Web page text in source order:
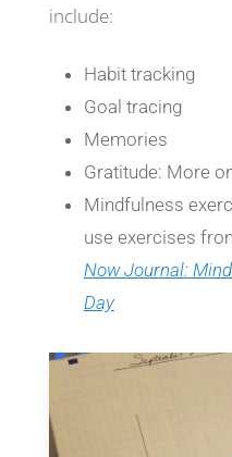
include:
Habit tracking
Goal tracing
Memories
Gratitude: More
Mindfulness
use exercises
Now Journal:
Day